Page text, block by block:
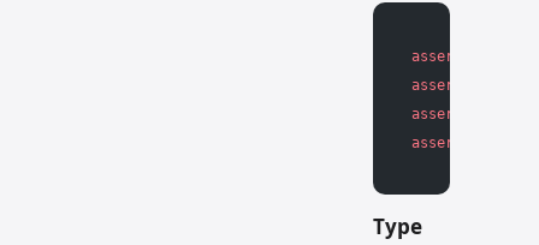
assert
assert
assert
assert
Type